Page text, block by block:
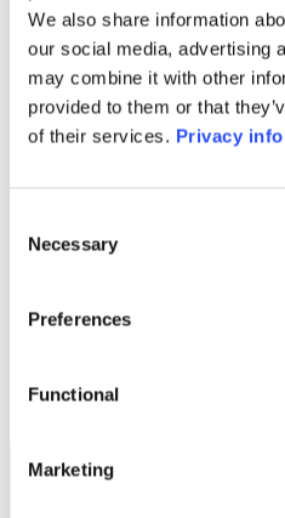
We also share information
our social media, advertising
may combine it with other
provided to them or that
of their services. Privacy
Selection
Necessary
Preferences
Functional
Marketing
1M 6M 1Y
60
Periodic